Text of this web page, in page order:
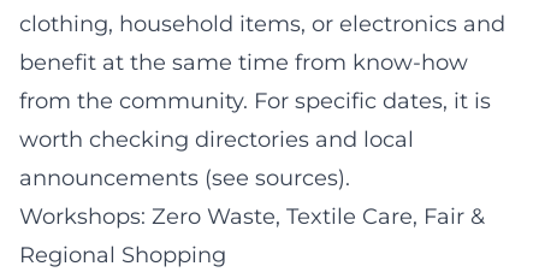
clothing, household items, or electronics and
benefit at the same time from know-how
from the community. For specific dates, it is
worth checking directories and local
announcements (see sources).
Workshops: Zero Waste, Textile Care, Fair &
Regional Shopping